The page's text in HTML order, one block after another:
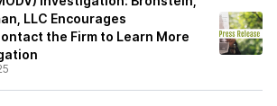
LLC Encourages
the Firm to Learn More